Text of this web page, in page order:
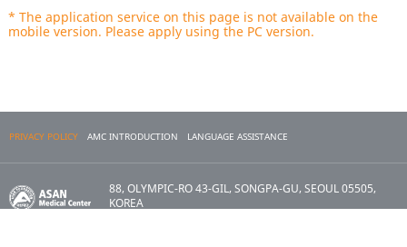
* The application service on this page is not available on the
mobile version. Please apply using the PC version.
PRIVACY POLICY AMC INTRODUCTION LANGUAGE ASSISTANCE
88, OLYMPIC-RO 43-GIL, SONGPA-GU, SEOUL 05505,
KOREA